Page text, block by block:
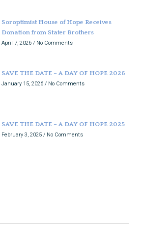
Soroptimist House of Hope Receives
Donation from Stater Brothers
April 7, 2026 No Comments
SAVE THE DATE – A DAY OF HOPE 2026
January 15, 2026 No Comments
SAVE THE DATE – A DAY OF HOPE 2025
February 3, 2025 No Comments